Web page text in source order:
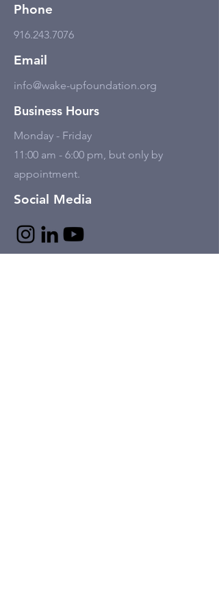
Phone
916.243.7076
Email
info@wake-upfoundation.org
Business Hours
Monday - Friday
11:00 am - 6:00 pm, but only by
appointment.
Social Media